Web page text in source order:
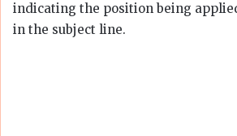
indicating the position being
in the subject line.